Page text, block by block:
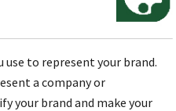
to represent your brand.
a company or
your brand and make your